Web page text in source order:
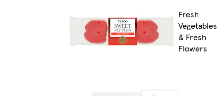
Fresh
Vegetables
& Fresh
Flowers